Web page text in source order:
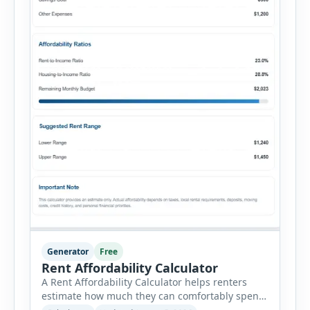
Generator Free
Rent Affordability Calculator
A Rent Affordability Calculator helps renters
estimate how much they can comfortably spend